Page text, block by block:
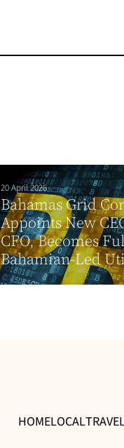
20 April 2026
Bahamas Grid
Appoints New
CFO, Becomes
Bahamian-Led
HOMELOCAL